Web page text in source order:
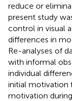
reduce or
present study
control in visual
differences in
Re-analyses of
with informal
individual
initial motivation
motivation